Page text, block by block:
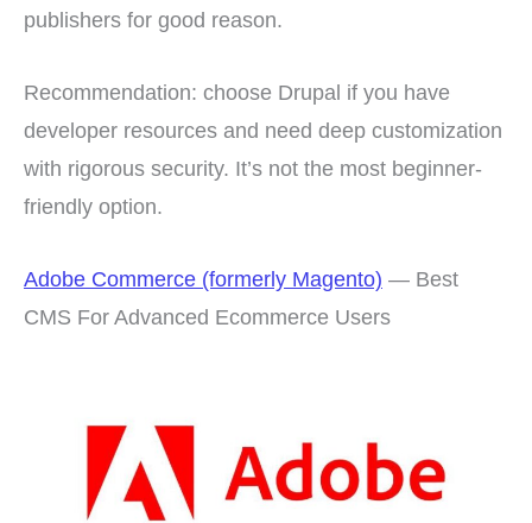
publishers for good reason.
Recommendation: choose Drupal if you have
developer resources and need deep customization
with rigorous security. It’s not the most beginner-
friendly option.
Adobe Commerce (formerly Magento) — Best
CMS For Advanced Ecommerce Users